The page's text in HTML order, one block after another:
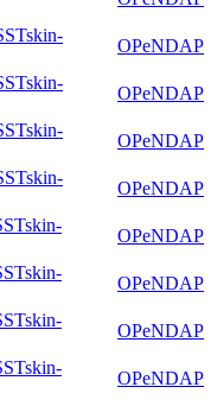
OPeNDAP
OPeNDAP
OPeNDAP
OPeNDAP
OPeNDAP
OPeNDAP
OPeNDAP
OPeNDAP